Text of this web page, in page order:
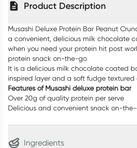
Product Description
Musashi Deluxe Protein Bar Peanut
a convenient, delicious milk chocolate
when you need your protein hit post
protein snack on-the-go
It is a delicious milk chocolate coated
inspired layer and a soft fudge textured
Features of Musashi deluxe protein bar
Over 20g of quality protein per serve
Delicious and convenient snack on-
Ingredients